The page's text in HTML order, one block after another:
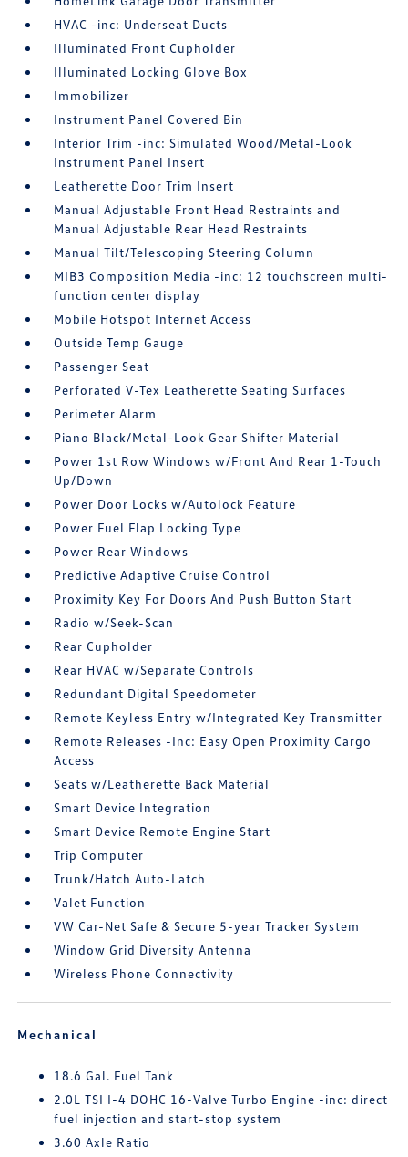
HVAC -inc: Underseat Ducts
Illuminated Front Cupholder
Illuminated Locking Glove Box
Immobilizer
Instrument Panel Covered Bin
Interior Trim -inc: Simulated Wood/Metal-Look
Instrument Panel Insert
Leatherette Door Trim Insert
Manual Adjustable Front Head Restraints and
Manual Adjustable Rear Head Restraints
Manual Tilt/Telescoping Steering Column
MIB3 Composition Media -inc: 12 touchscreen multi-
function center display
Mobile Hotspot Internet Access
Outside Temp Gauge
Passenger Seat
Perforated V-Tex Leatherette Seating Surfaces
Perimeter Alarm
Piano Black/Metal-Look Gear Shifter Material
Power 1st Row Windows w/Front And Rear 1-Touch
Up/Down
Power Door Locks w/Autolock Feature
Power Fuel Flap Locking Type
Power Rear Windows
Predictive Adaptive Cruise Control
Proximity Key For Doors And Push Button Start
Radio w/Seek-Scan
Rear Cupholder
Rear HVAC w/Separate Controls
Redundant Digital Speedometer
Remote Keyless Entry w/Integrated Key Transmitter
Remote Releases -Inc: Easy Open Proximity Cargo
Access
Seats w/Leatherette Back Material
Smart Device Integration
Smart Device Remote Engine Start
Trip Computer
Trunk/Hatch Auto-Latch
Valet Function
VW Car-Net Safe & Secure 5-year Tracker System
Window Grid Diversity Antenna
Wireless Phone Connectivity
Mechanical
18.6 Gal. Fuel Tank
2.0L TSI I-4 DOHC 16-Valve Turbo Engine -inc: direct
fuel injection and start-stop system
3.60 Axle Ratio